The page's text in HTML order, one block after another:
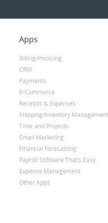
Apps
Billing/Invoicing
CRM
Payments
E-Commerce
Receipts & Expenses
Shipping/Inventory Management
Time and Projects
Email Marketing
Financial Forecasting
Payroll Software That’s Easy
Expense Management
Other Apps